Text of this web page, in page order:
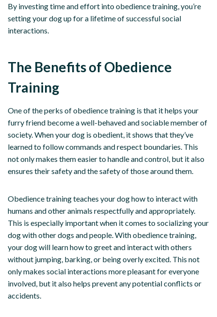
By investing time and effort into obedience training, you’re
setting your dog up for a lifetime of successful social
interactions.
The Benefits of Obedience
Training
One of the perks of obedience training is that it helps your
furry friend become a well-behaved and sociable member of
society. When your dog is obedient, it shows that they’ve
learned to follow commands and respect boundaries. This
not only makes them easier to handle and control, but it also
ensures their safety and the safety of those around them.
Obedience training teaches your dog how to interact with
humans and other animals respectfully and appropriately.
This is especially important when it comes to socializing your
dog with other dogs and people. With obedience training,
your dog will learn how to greet and interact with others
without jumping, barking, or being overly excited. This not
only makes social interactions more pleasant for everyone
involved, but it also helps prevent any potential conflicts or
accidents.